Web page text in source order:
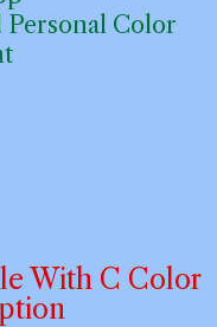
Personal Color
t
With C Color